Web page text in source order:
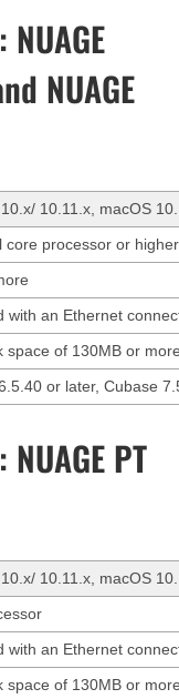
NUAGE
10.11.x, macOS
core processor or higher
with an Ethernet
space of 130MB or
or later, Cubase
PT
10.11.x, macOS
with an Ethernet
space of 130MB or